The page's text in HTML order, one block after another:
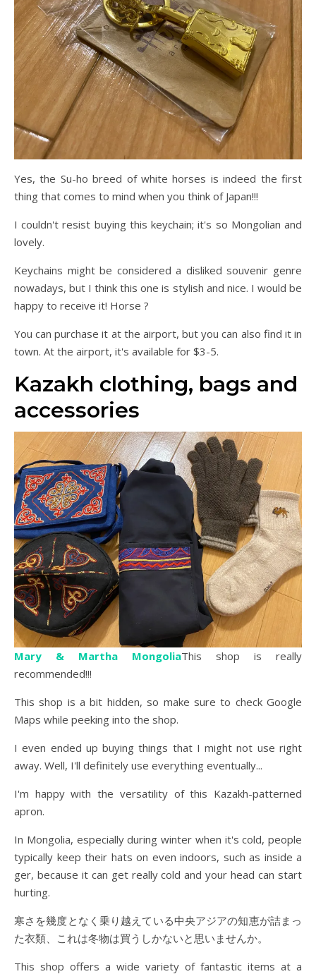
Yes, the Su-ho breed of white horses is indeed the first
thing that comes to mind when you think of Japan!!!
I couldn't resist buying this keychain; it's so Mongolian and
lovely.
Keychains might be considered a disliked souvenir genre
nowadays, but I think this one is stylish and nice. I would be
happy to receive it! Horse ?
You can purchase it at the airport, but you can also find it in
town. At the airport, it's available for $3-5.
Kazakh clothing, bags and
accessories
Mary & Martha MongoliaThis shop is really
recommended!!!
This shop is a bit hidden, so make sure to check Google
Maps while peeking into the shop.
I even ended up buying things that I might not use right
away. Well, I'll definitely use everything eventually...
I'm happy with the versatility of this Kazakh-patterned
apron.
In Mongolia, especially during winter when it's cold, people
typically keep their hats on even indoors, such as inside a
ger, because it can get really cold and your head can start
hurting.
寒さを幾度となく乗り越えている中央アジアの知恵が詰まっ
た衣類、これは冬物は買うしかないと思いませんか。
This shop offers a wide variety of fantastic items at a